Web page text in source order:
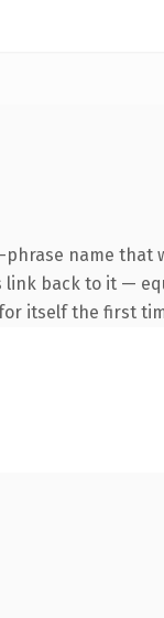
name that
back to it —
itself the first